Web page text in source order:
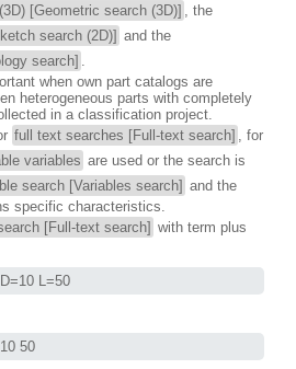
[Geometric search (3D)]
, the
search (2D)] and the
search]
when own part catalogs are
heterogeneous parts with completely
in a classification project.
full text searches [Full-text search]
, for
variables are used or the search is
search [Variables search] and the
specific characteristics.
[Full-text search] with term plus
L=50
50